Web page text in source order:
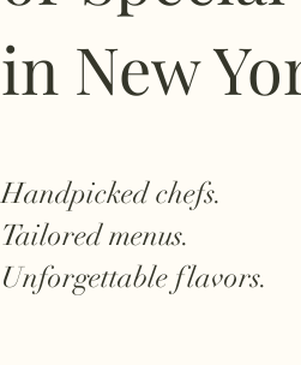
in New
Handpicked chefs.
Tailored menus.
Unforgettable flavors.